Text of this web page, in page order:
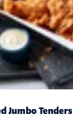
Jumbo Tenders